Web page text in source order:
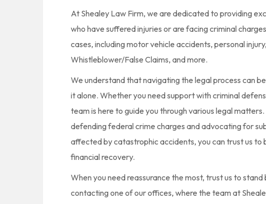
At Shealey Law Firm, we are dedicated to providing
who have suffered injuries or are facing criminal
cases, including motor vehicle accidents, personal
Whistleblower/False Claims, and more.
We understand that navigating the legal process can
it alone. Whether you need support with criminal
team is here to guide you through various legal
defending federal crime charges and advocating for
affected by catastrophic accidents, you can trust us
financial recovery.
When you need reassurance the most, trust us to
contacting one of our offices, where the team at